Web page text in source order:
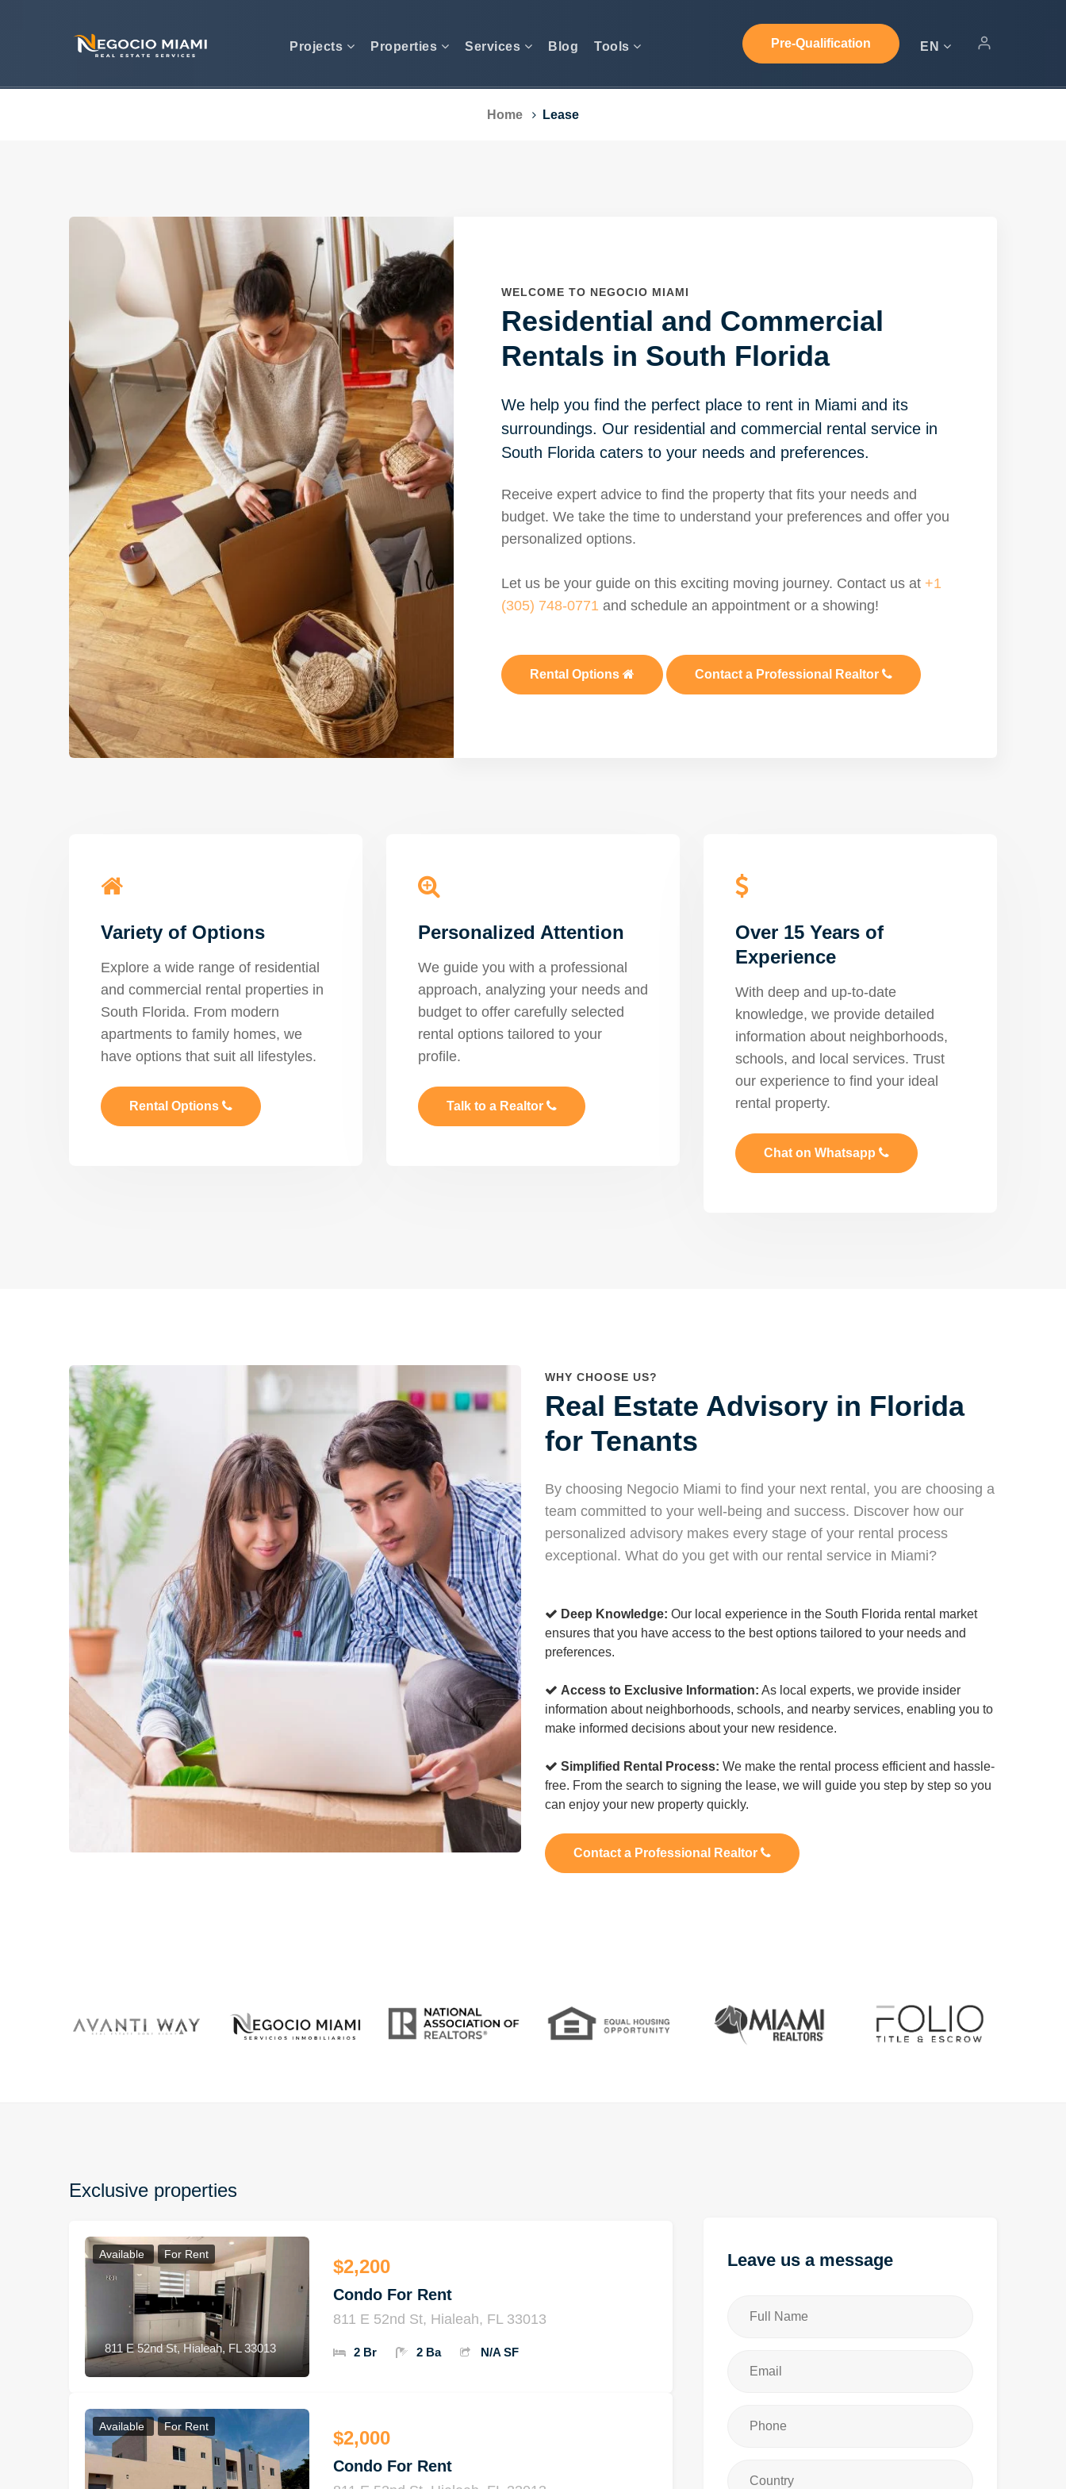
Projects Properties Services Blog Tools Pre-Qualification EN
Home Lease
WELCOME TO NEGOCIO MIAMI
Residential and Commercial
Rentals in South Florida
We help you find the perfect place to rent in Miami and its
surroundings. Our residential and commercial rental service in
South Florida caters to your needs and preferences.
Receive expert advice to find the property that fits your needs and
budget. We take the time to understand your preferences and offer you
personalized options.
Let us be your guide on this exciting moving journey. Contact us at +1
(305) 748-0771 and schedule an appointment or a showing!
Rental Options Contact a Professional Realtor
Variety of Options
Explore a wide range of residential
and commercial rental properties in
South Florida. From modern
apartments to family homes, we
have options that suit all lifestyles.
Rental Options
Personalized Attention
We guide you with a professional
approach, analyzing your needs and
budget to offer carefully selected
rental options tailored to your
profile.
Talk to a Realtor
Over 15 Years of
Experience
With deep and up-to-date
knowledge, we provide detailed
information about neighborhoods,
schools, and local services. Trust
our experience to find your ideal
rental property.
Chat on Whatsapp
WHY CHOOSE US?
Real Estate Advisory in Florida
for Tenants
By choosing Negocio Miami to find your next rental, you are choosing a
team committed to your well-being and success. Discover how our
personalized advisory makes every stage of your rental process
exceptional. What do you get with our rental service in Miami?
Deep Knowledge: Our local experience in the South Florida rental market
ensures that you have access to the best options tailored to your needs and
preferences.
Access to Exclusive Information: As local experts, we provide insider
information about neighborhoods, schools, and nearby services, enabling you to
make informed decisions about your new residence.
Simplified Rental Process: We make the rental process efficient and hassle-
free. From the search to signing the lease, we will guide you step by step so you
can enjoy your new property quickly.
Contact a Professional Realtor
Exclusive properties
Available For Rent
811 E 52nd St, Hialeah, FL 33013
$2,200
Condo For Rent
811 E 52nd St, Hialeah, FL 33013
2 Br 2 Ba N/A SF
Available For Rent
$2,000
Condo For Rent
Leave us a message